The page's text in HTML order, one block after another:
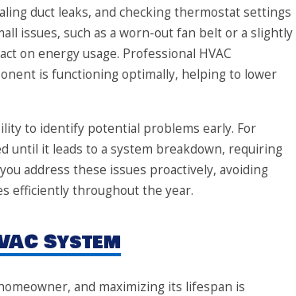
duct leaks, and checking thermostat settings
issues, such as a worn-out fan belt or a slightly
on energy usage. Professional HVAC
is functioning optimally, helping to lower
to identify potential problems early. For
until it leads to a system breakdown, requiring
address these issues proactively, avoiding
efficiently throughout the year.
System
and maximizing its lifespan is